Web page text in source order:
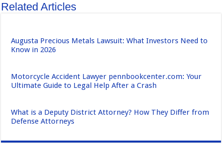
Related Articles
Augusta Precious Metals Lawsuit: What Investors Need to
Know in 2026
Motorcycle Accident Lawyer pennbookcenter.com: Your
Ultimate Guide to Legal Help After a Crash
What is a Deputy District Attorney? How They Differ from
Defense Attorneys